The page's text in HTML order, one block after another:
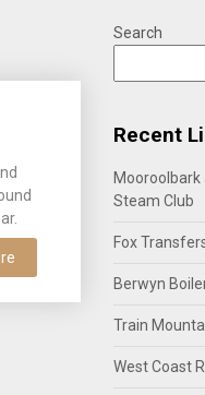
Search
Recent
Mooroolbark
Steam Club
Fox
Berwyn
Train
West Coast